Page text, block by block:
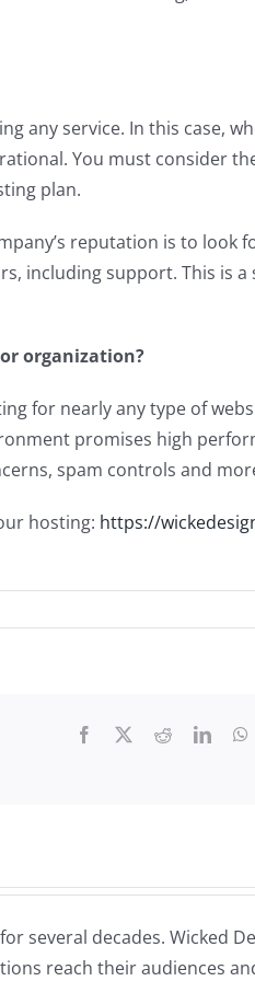
any service. In this case,
You must consider
plan.
reputation is to look
including support. This is a
organization?
for nearly any type of
promises high
spam controls and
hosting: https://
Facebook Reddit
several decades. Wicked
reach their audiences